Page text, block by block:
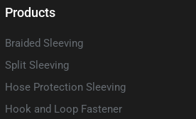
Products
Braided Sleeving
Split Sleeving
Hose Protection Sleeving
Hook and Loop Fastener